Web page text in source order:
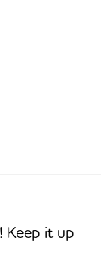
Keep it up